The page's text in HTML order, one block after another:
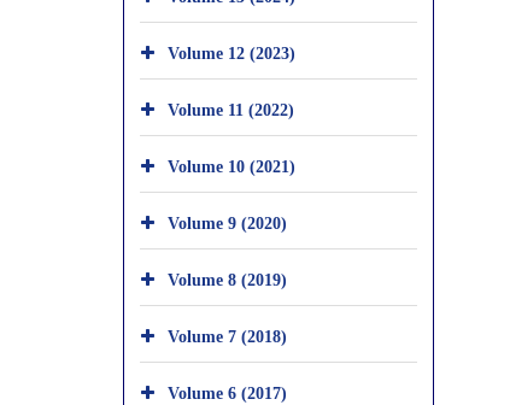
Volume 12 (2023)
Volume 11 (2022)
Volume 10 (2021)
Volume 9 (2020)
Volume 8 (2019)
Volume 7 (2018)
Volume 6 (2017)